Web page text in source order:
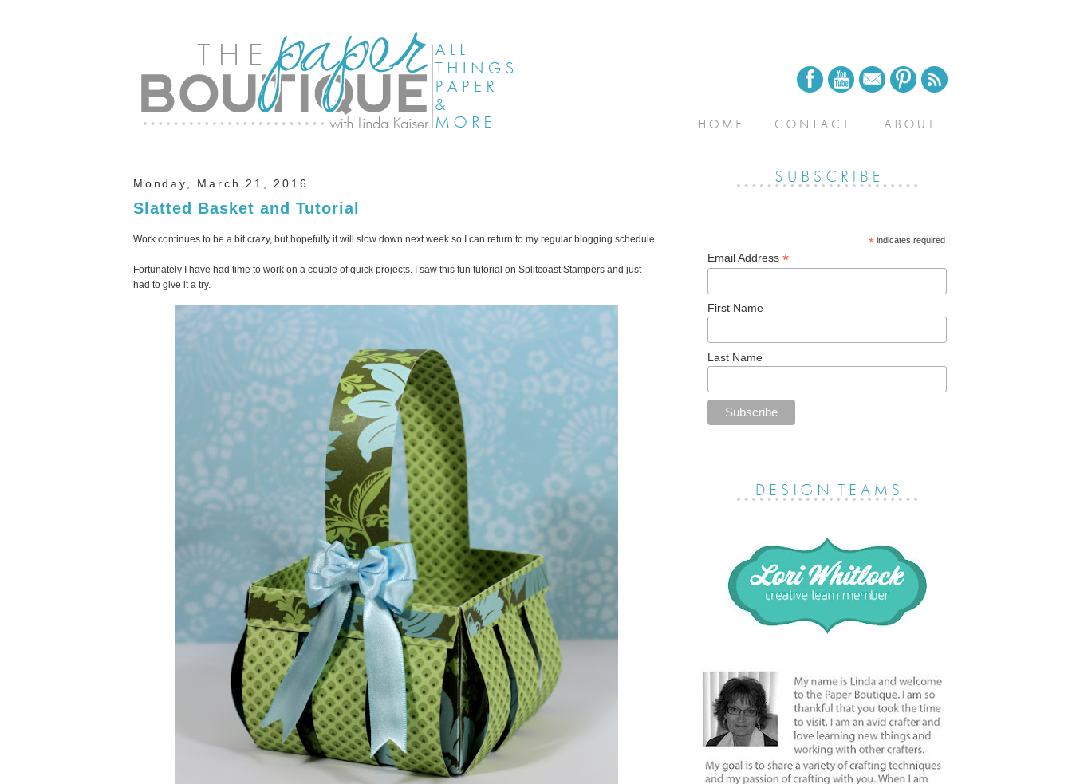
Monday, March 21, 2016
Slatted Basket and Tutorial
Work continues to be a bit crazy, but hopefully it will slow down next week so I can return to my regular blogging schedule.
Fortunately I have had time to work on a couple of quick projects. I saw this fun tutorial on Splitcoast Stampers and just
had to give it a try.
*indicates required
Email Address *
First Name
Last Name